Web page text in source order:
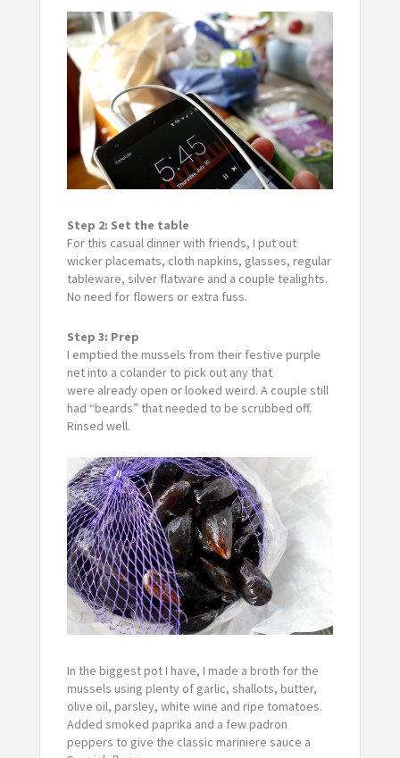
Step 2: Set the table
For this casual dinner with friends, I put out
wicker placemats, cloth napkins, glasses, regular
tableware, silver flatware and a couple tealights.
No need for flowers or extra fuss.
Step 3: Prep
I emptied the mussels from their festive purple
net into a colander to pick out any that
were already open or looked weird. A couple still
had “beards” that needed to be scrubbed off.
Rinsed well.
In the biggest pot I have, I made a broth for the
mussels using plenty of garlic, shallots, butter,
olive oil, parsley, white wine and ripe tomatoes.
Added smoked paprika and a few padron
peppers to give the classic mariniere sauce a